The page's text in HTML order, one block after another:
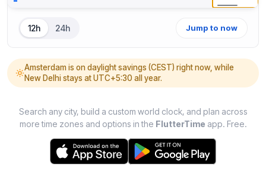
12h 24h Jump to now
Amsterdam is on daylight savings (CEST) right now, while
New Delhi stays at UTC+5:30 all year.
Search any city, build a custom world clock, and plan across
more time zones and options in the FlutterTime app. Free.